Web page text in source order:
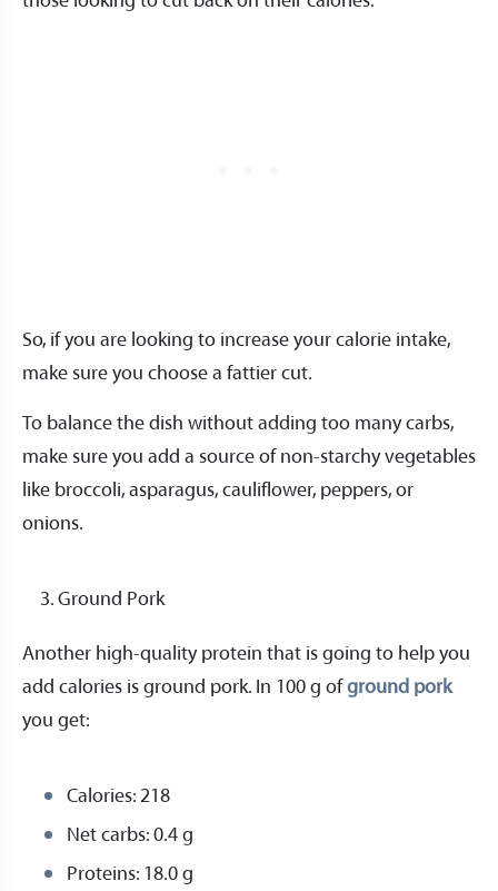
So, if you are looking to increase your calorie intake,
make sure you choose a fattier cut.
To balance the dish without adding too many carbs,
make sure you add a source of non-starchy vegetables
like broccoli, asparagus, cauliflower, peppers, or
onions.
Ground Pork
Another high-quality protein that is going to help you
add calories is ground pork. In 100 g ofground pork
you get:
Calories: 218
Net carbs: 0.4 g
Proteins: 18.0 g